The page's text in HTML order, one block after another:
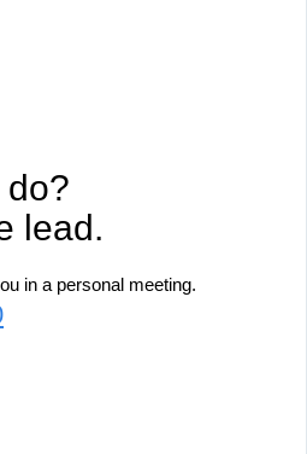
do?
lead.
in a personal meeting.